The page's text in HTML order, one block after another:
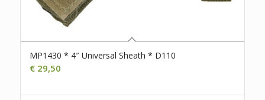
MP1430 * 4″ Universal Sheath * D110
€29,50